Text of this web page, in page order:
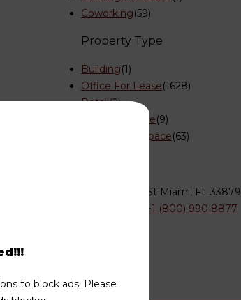
Coworking(59)
Property Type
Building(1)
Office For Lease(1628)
Retail(2)
Serviced Office(9)
Co-Working Space(63)
774 NE 84th St Miami, FL 33879
Call us FREE +1 (800) 990 8877
to block ads. Please